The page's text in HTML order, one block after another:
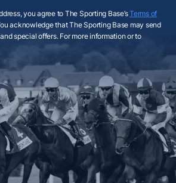
you agree to The Sporting Base’sTerms of
acknowledge that The Sporting Base may send
special offers. For more information or to